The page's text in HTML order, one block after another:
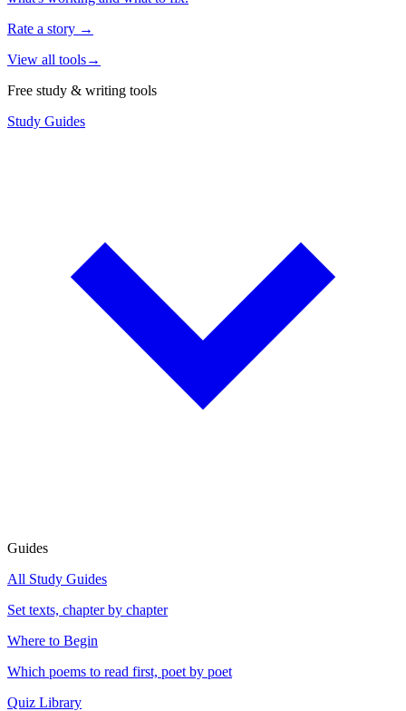
Rate a story →
View all tools→
Free study & writing tools
Study Guides
Guides
All Study Guides
Set texts, chapter by chapter
Where to Begin
Which poems to read first, poet by poet
Quiz Library